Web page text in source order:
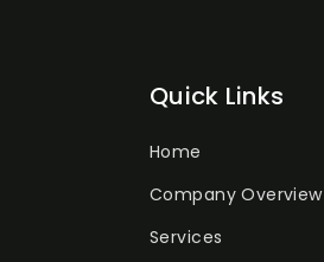
Quick Links
Home
Company Overview
Services